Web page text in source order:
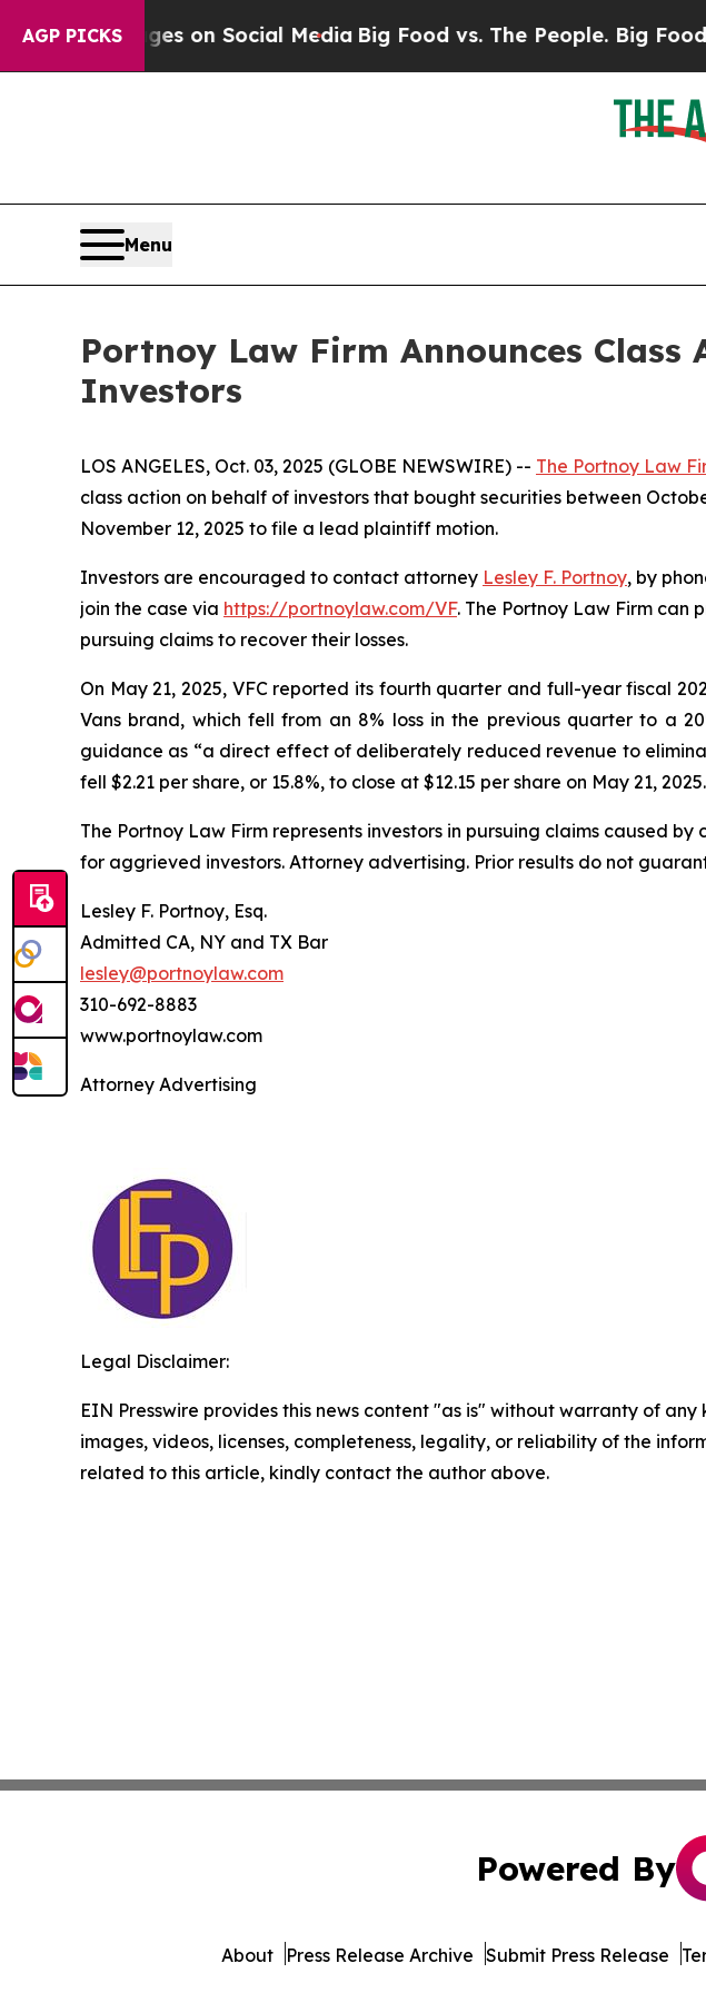
AGP PICKS
Messages on Social MediaBig Food vs. The People. Big Food’s
Menu
Portnoy Law Firm Announces
Investors
LOS ANGELES, Oct. 03, 2025 (GLOBE NEWSWIRE) -- The Portnoy Law
class action on behalf of investors that bought securities between
November 12, 2025 to file a lead plaintiff motion.
Investors are encouraged to contact attorney Lesley F. Portnoy, by
join the case via https://portnoylaw.com/VF. The Portnoy Law Firm can
pursuing claims to recover their losses.
On May 21, 2025, VFC reported its fourth quarter and full-year fiscal
Vans brand, which fell from an 8% loss in the previous quarter to a
guidance as “a direct effect of deliberately reduced revenue to
fell $2.21 per share, or 15.8%, to close at $12.15 per share on May 21, 2025.
The Portnoy Law Firm represents investors in pursuing claims caused
for aggrieved investors. Attorney advertising. Prior results do not
Lesley F. Portnoy, Esq.
Admitted CA, NY and TX Bar
lesley@portnoylaw.com
310-692-8883
www.portnoylaw.com
Attorney Advertising
Legal Disclaimer:
EIN Presswire provides this news content "as is" without warranty of
images, videos, licenses, completeness, legality, or reliability of the
related to this article, kindly contact the author above.
Powered By
About Press Release Archive Submit Press Release